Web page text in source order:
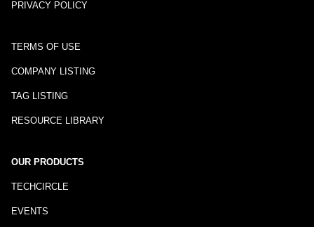
PRIVACY POLICY
TERMS OF USE
COMPANY LISTING
TAG LISTING
RESOURCE LIBRARY
OUR PRODUCTS
TECHCIRCLE
EVENTS